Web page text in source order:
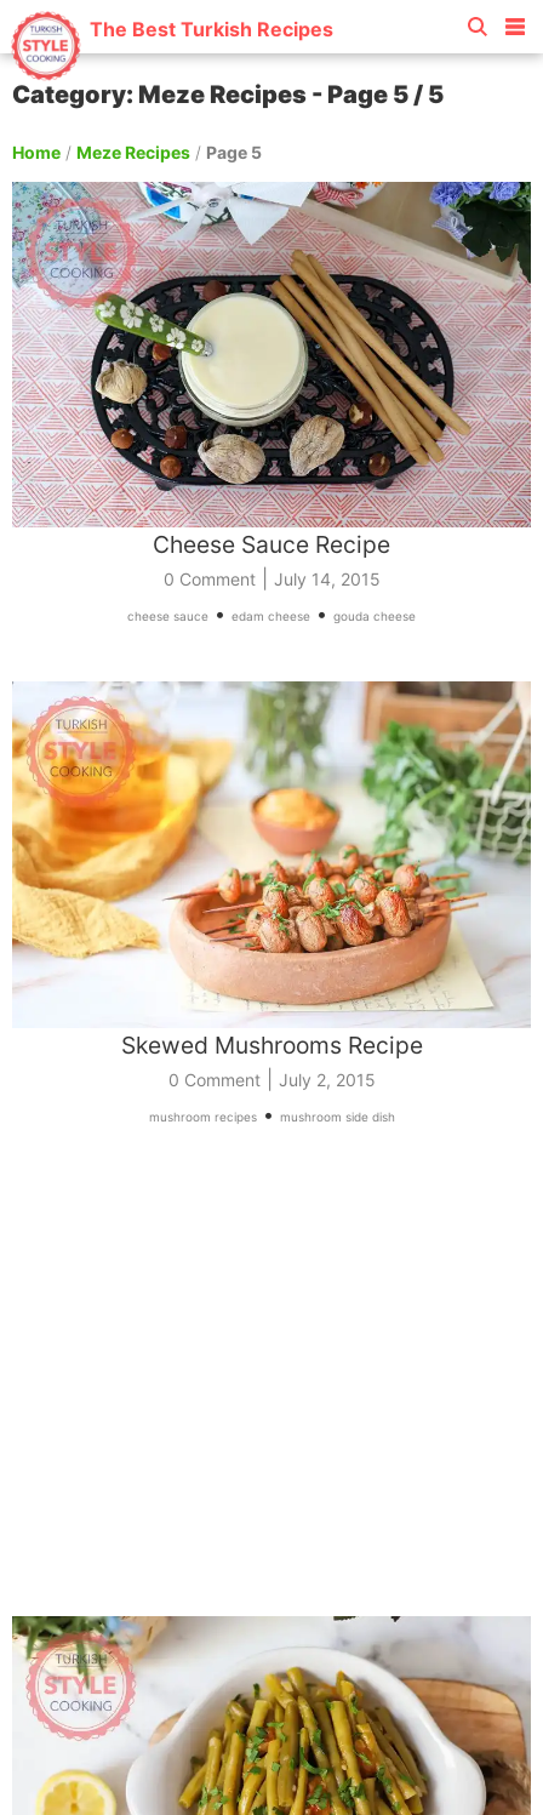
The Best Turkish Recipes
Category: Meze Recipes - Page 5 / 5
Home / Meze Recipes / Page 5
Cheese Sauce Recipe
0 Comment| July 14, 2015
cheese sauce • edam cheese • gouda cheese
Skewed Mushrooms Recipe
0 Comment| July 2, 2015
mushroom recipes• mushroom side dish